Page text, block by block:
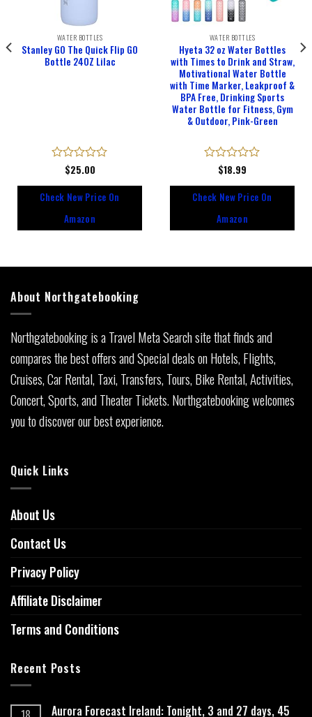
WATER BOTTLES
Stanley GO The Quick Flip GO
Bottle 24OZ Lilac
Rated
of
$25.00
Check New Price On
Amazon
WATER BOTTLES
Hyeta 32 oz Water Bottles
with Times to Drink and Straw,
Motivational Water Bottle
with Time Marker, Leakproof &
BPA Free, Drinking Sports
Water Bottle for Fitness, Gym
& Outdoor, Pink-Green
Rated
of
$18.99
Check New Price On
Amazon
About Northgatebooking
Northgatebooking is a Travel Meta Search site that finds and
compares the best offers and Special deals on Hotels, Flights,
Cruises, Car Rental, Taxi, Transfers, Tours, Bike Rental, Activities,
Concert, Sports, and Theater Tickets. Northgatebooking welcomes
you to discover our best experience.
Quick Links
About Us
Contact Us
Privacy Policy
Affiliate Disclaimer
Terms and Conditions
Recent Posts
Aurora Forecast Ireland: Tonight, 3 and 27 days, 45